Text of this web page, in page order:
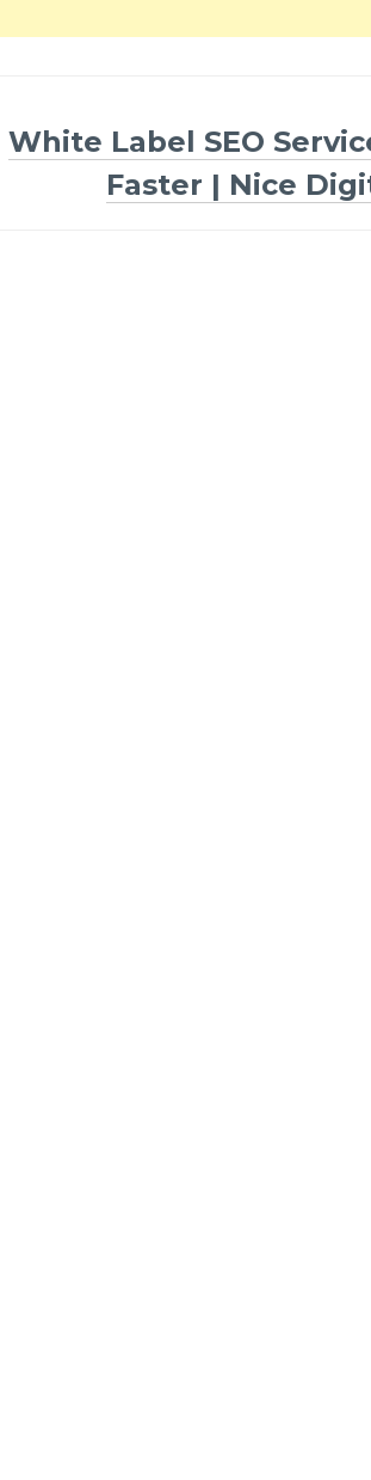
White Label SEO
Faster | Nice